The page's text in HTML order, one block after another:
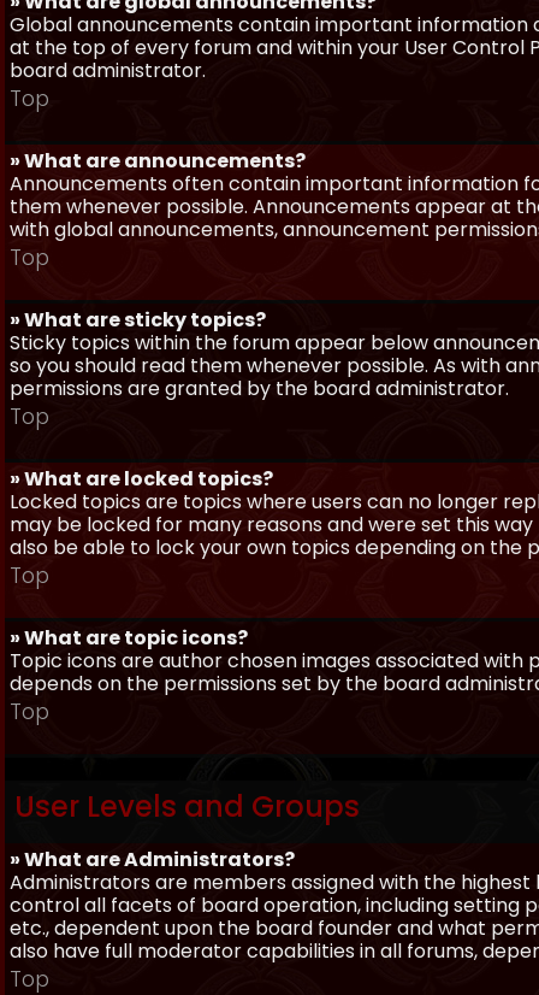
Global announcements contain important information
at the top of every forum and within your User Control
board administrator.
Top
» What are announcements?
Announcements often contain important information
them whenever possible. Announcements appear at
with global announcements, announcement
Top
» What are sticky topics?
Sticky topics within the forum appear below
so you should read them whenever possible. As with
permissions are granted by the board administrator.
Top
» What are locked topics?
Locked topics are topics where users can no longer
may be locked for many reasons and were set this
also be able to lock your own topics depending on
Top
» What are topic icons?
Topic icons are author chosen images associated
depends on the permissions set by the board
Top
User Levels and Groups
» What are Administrators?
Administrators are members assigned with the
control all facets of board operation, including setting
etc., dependent upon the board founder and what
also have full moderator capabilities in all forums,
Top